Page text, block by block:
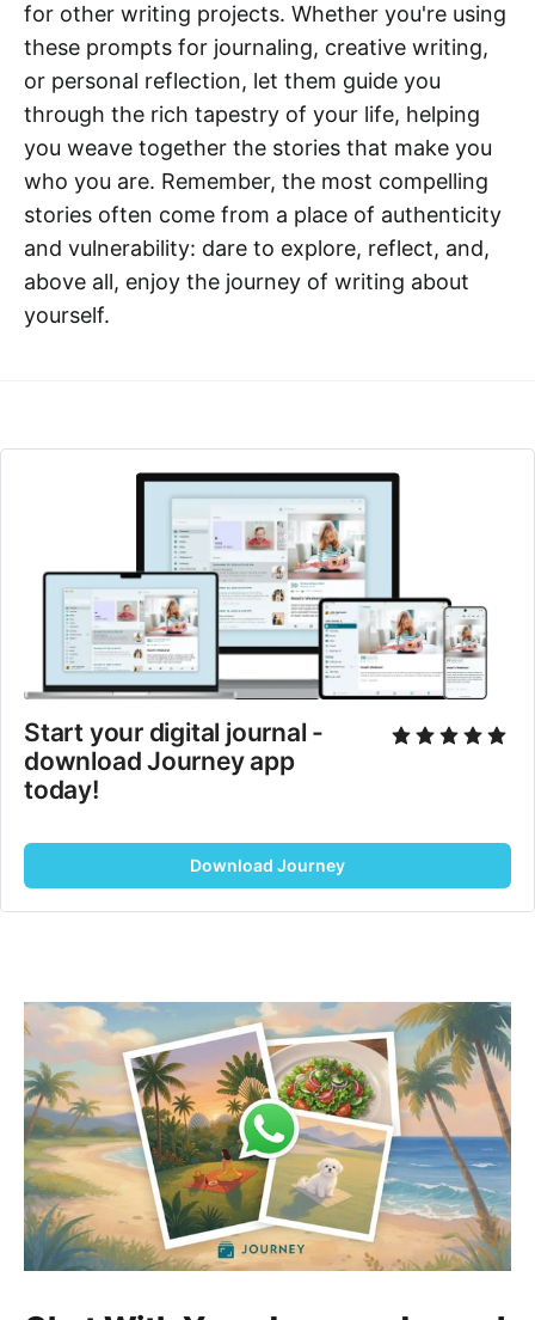
for other writing projects. Whether you're using
these prompts for journaling, creative writing,
or personal reflection, let them guide you
through the rich tapestry of your life, helping
you weave together the stories that make you
who you are. Remember, the most compelling
stories often come from a place of authenticity
and vulnerability: dare to explore, reflect, and,
above all, enjoy the journey of writing about
yourself.
Start your digital journal -
download Journey app
today!
Download Journey